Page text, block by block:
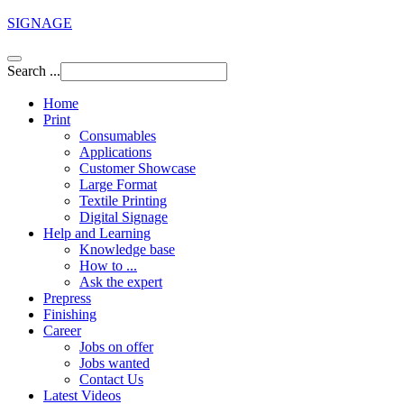
SIGNAGE
Search ...
Home
Print
Consumables
Applications
Customer Showcase
Large Format
Textile Printing
Digital Signage
Help and Learning
Knowledge base
How to ...
Ask the expert
Prepress
Finishing
Career
Jobs on offer
Jobs wanted
Contact Us
Latest Videos